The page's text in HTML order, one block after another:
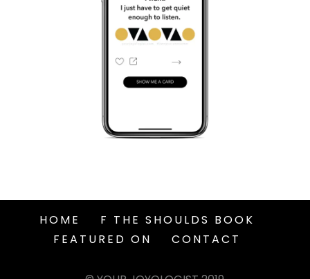
HOME
F THE SHOULDS BOOK
FEATURED ON
CONTACT